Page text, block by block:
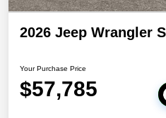
2026 Jeep Wrangler
Your Purchase Price
$57,785